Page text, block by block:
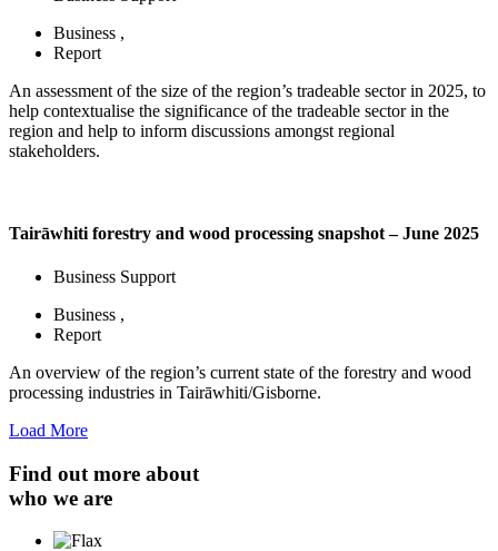
Business ,
Report
An assessment of the size of the region’s tradeable sector in 2025, to
help contextualise the significance of the tradeable sector in the
region and help to inform discussions amongst regional
stakeholders.
Tairāwhiti forestry and wood processing snapshot – June 2025
Business Support
Business ,
Report
An overview of the region’s current state of the forestry and wood
processing industries in Tairāwhiti/Gisborne.
Load More
Find out more about
who we are